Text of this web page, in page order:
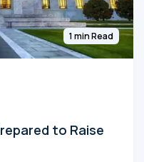
1 min Read
to Raise